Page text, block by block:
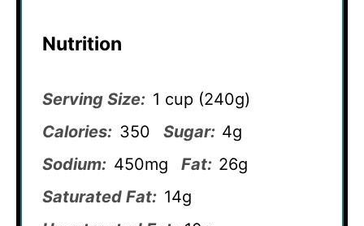
Nutrition
Serving Size: 1 cup (240g)
Calories: 350 Sugar: 4g
Sodium: 450mg Fat: 26g
Saturated Fat: 14g